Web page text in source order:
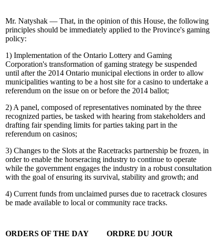
Mr. Natyshak — That, in the opinion of this House, the following
principles should be immediately applied to the Province's gaming
policy:
1) Implementation of the Ontario Lottery and Gaming
Corporation's transformation of gaming strategy be suspended
until after the 2014 Ontario municipal elections in order to allow
municipalities wanting to be a host site for a casino to undertake a
referendum on the issue on or before the 2014 ballot;
2) A panel, composed of representatives nominated by the three
recognized parties, be tasked with hearing from stakeholders and
drafting fair spending limits for parties taking part in the
referendum on casinos;
3) Changes to the Slots at the Racetracks partnership be frozen, in
order to enable the horseracing industry to continue to operate
while the government engages the industry in a robust consultation
with the goal of ensuring its survival, stability and growth; and
4) Current funds from unclaimed purses due to racetrack closures
be made available to local or community race tracks.
ORDERS OF THE DAY ORDRE DU JOUR